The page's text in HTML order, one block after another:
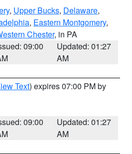
, Upper Bucks, Delaware,
, Eastern Montgomery,
Chester, in PA
09:00
Updated: 01:27
AM
Text) expires 07:00 PM by
09:00
Updated: 01:27
AM